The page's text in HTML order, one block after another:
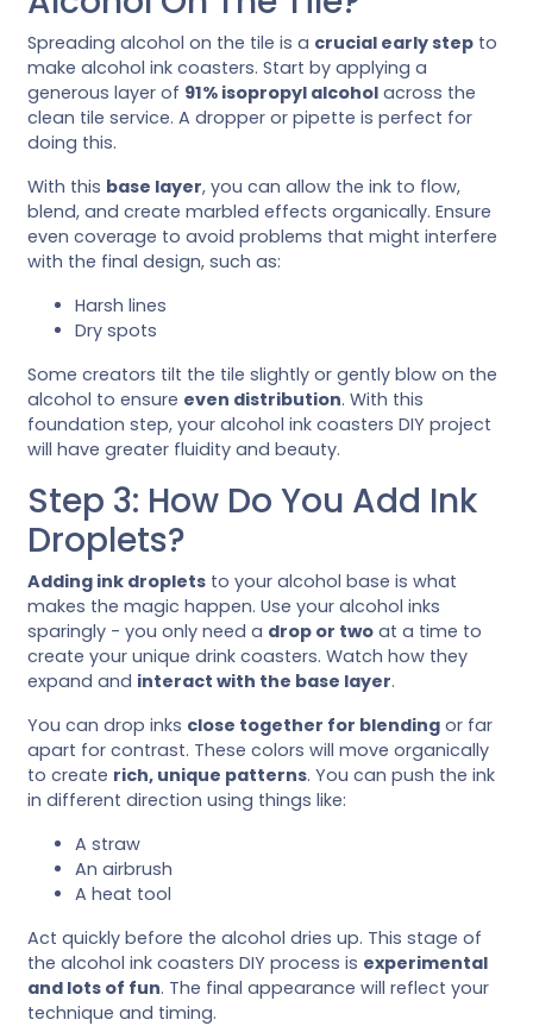
Spreading alcohol on the tile is a crucial early step to
make alcohol ink coasters. Start by applying a
generous layer of 91% isopropyl alcohol across the
clean tile service. A dropper or pipette is perfect for
doing this.
With this base layer, you can allow the ink to flow,
blend, and create marbled effects organically. Ensure
even coverage to avoid problems that might interfere
with the final design, such as:
Harsh lines
Dry spots
Some creators tilt the tile slightly or gently blow on the
alcohol to ensure even distribution. With this
foundation step, your alcohol ink coasters DIY project
will have greater fluidity and beauty.
Step 3: How Do You Add Ink
Droplets?
Adding ink droplets to your alcohol base is what
makes the magic happen. Use your alcohol inks
sparingly - you only need a drop or two at a time to
create your unique drink coasters. Watch how they
expand and interact with the base layer.
You can drop inks close together for blending or far
apart for contrast. These colors will move organically
to create rich, unique patterns. You can push the ink
in different direction using things like:
A straw
An airbrush
A heat tool
Act quickly before the alcohol dries up. This stage of
the alcohol ink coasters DIY process is experimental
and lots of fun. The final appearance will reflect your
technique and timing.